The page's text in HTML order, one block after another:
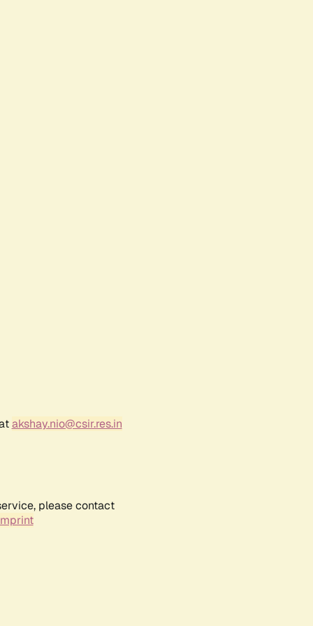
akshay.nio@csir.res.in
please contact